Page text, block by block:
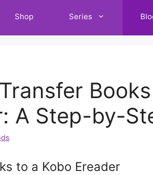
Shop Series
A Step-by-
to a Kobo Ereader